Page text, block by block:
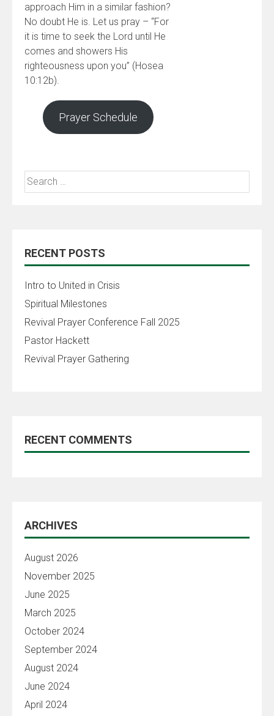
approach Him in a similar fashion?
No doubt He is. Let us pray – “For
it is time to seek the Lord until He
comes and showers His
righteousness upon you” (Hosea
10:12b).
Prayer Schedule
RECENT POSTS
Intro to United in Crisis
Spiritual Milestones
Revival Prayer Conference Fall 2025
Pastor Hackett
Revival Prayer Gathering
RECENT COMMENTS
ARCHIVES
August 2026
November 2025
June 2025
March 2025
October 2024
September 2024
August 2024
June 2024
April 2024